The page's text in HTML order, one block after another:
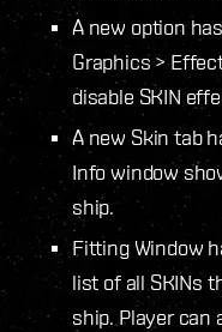
A new option
Graphics >
disable SKIN
A new Skin tab
Info window
ship.
Fitting Window
list of all SKINs
ship. Player can